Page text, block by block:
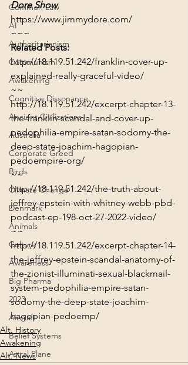
Common Law
AI
Authoritarianism
Communism
Awakening
Cognitive Dissonance
Ancient Civilizations
Australia
Corporate Greed
Birds
Climate Change
Denmark
Animals
Culture
Awareness
Big Pharma
2023
Aircraft
Belief Systems
Astral Plane
Dore Show
https://www.jimmydore.com/
~~~
Related Posts:
http://18.119.51.242/franklin-cover-up-
explained-really-graceful-video/
~~
http://18.119.51.242/excerpt-chapter-13-
the-franklin-scandal-and-cover-up-
pedophilia-empire-satan-sodomy-the-
deep-state-joachim-hagopian-
pedoempire-org/
~~
http://18.119.51.242/the-truth-about-
jeffrey-epstein-with-whitney-webb-pbd-
podcast-ep-198-oct-27-2022-video/
~~
http://18.119.51.242/excerpt-chapter-14-
the-jeffrey-epstein-scandal-anatomy-of-
the-zionist-illuminati-sexual-blackmail-
system-pedophilia-empire-satan-
sodomy-the-deep-state-joachim-
hagopian-pedoemp/
Alt. History
Awakening
Alt. News